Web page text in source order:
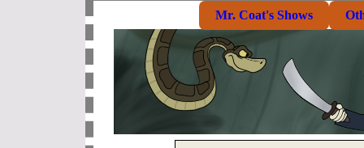
Mr. Coat's Shows